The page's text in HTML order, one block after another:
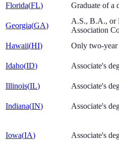
Florida(FL) Graduate of a
Georgia(GA)
A.S., B.A., or
Association
Hawaii(HI) Only two-year
Idaho(ID) Associate's
Illinois(IL) Associate's
Indiana(IN) Associate's
Iowa(IA) Associate's